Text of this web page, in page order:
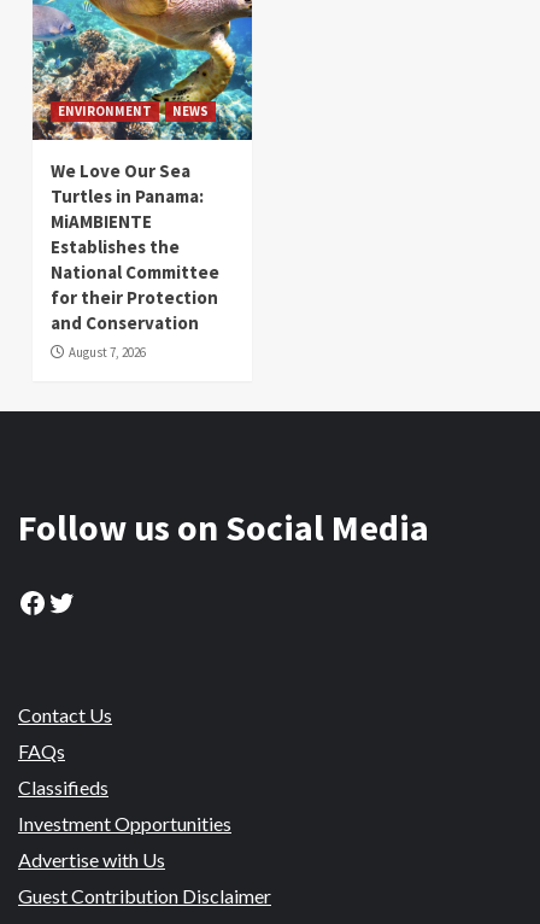
ENVIRONMENT NEWS
We Love Our Sea
Turtles in Panama:
MiAMBIENTE
Establishes the
National Committee
for their Protection
and Conservation
August 7, 2026
Follow us on Social Media
Facebook
Twitter
Contact Us
FAQs
Classifieds
Investment Opportunities
Advertise with Us
Guest Contribution Disclaimer